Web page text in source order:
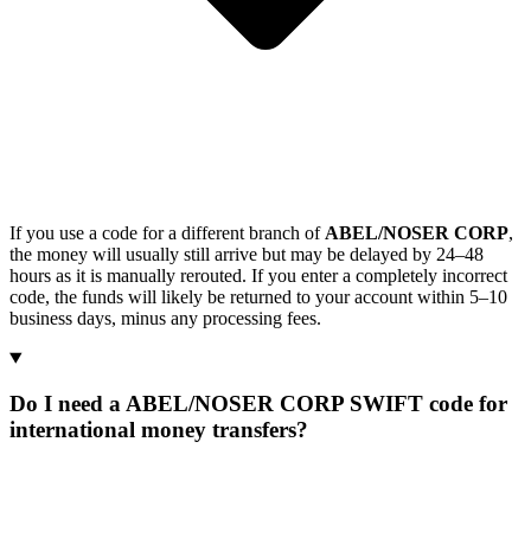
If you use a code for a different branch of ABEL/NOSER CORP,
the money will usually still arrive but may be delayed by 24–48
hours as it is manually rerouted. If you enter a completely incorrect
code, the funds will likely be returned to your account within 5–10
business days, minus any processing fees.
Do I need a ABEL/NOSER CORP SWIFT code for
international money transfers?